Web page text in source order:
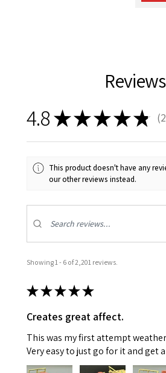
Reviews
4.8★★★★★
This product doesn't have any
our other reviews instead.
Showing 1 - 6 of 2,201 reviews.
★★★★★
Creates great affect.
This was my first attempt
Very easy to just go for it and get